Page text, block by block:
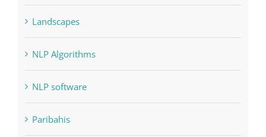
Judi Online
Landscapes
NLP Algorithms
NLP software